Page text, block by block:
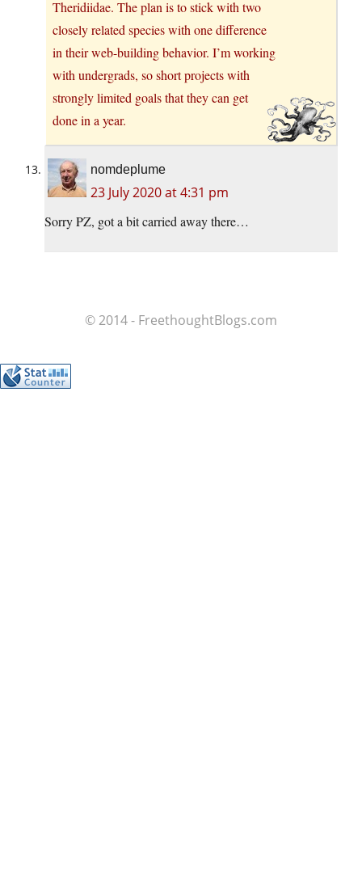
Theridiidae. The plan is to stick with two
closely related species with one difference
in their web-building behavior. I’m working
with undergrads, so short projects with
strongly limited goals that they can get
done in a year.
nomdeplume
23 July 2020 at 4:31 pm
Sorry PZ, got a bit carried away there…
© 2014 - FreethoughtBlogs.com